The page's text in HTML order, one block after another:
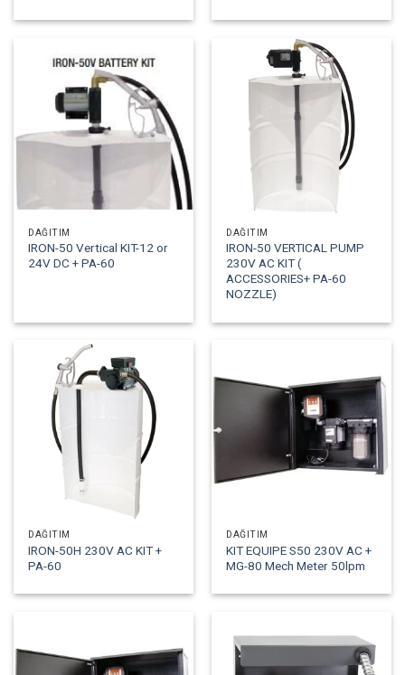
DAĞITIM
IRON-50 Vertical KIT-12 or
24V DC + PA-60
DAĞITIM
IRON-50 VERTICAL PUMP
230V AC KIT (
ACCESSORIES+ PA-60
NOZZLE)
DAĞITIM
IRON-50H 230V AC KIT +
PA-60
DAĞITIM
KIT EQUIPE S50 230V AC +
MG-80 Mech Meter 50lpm